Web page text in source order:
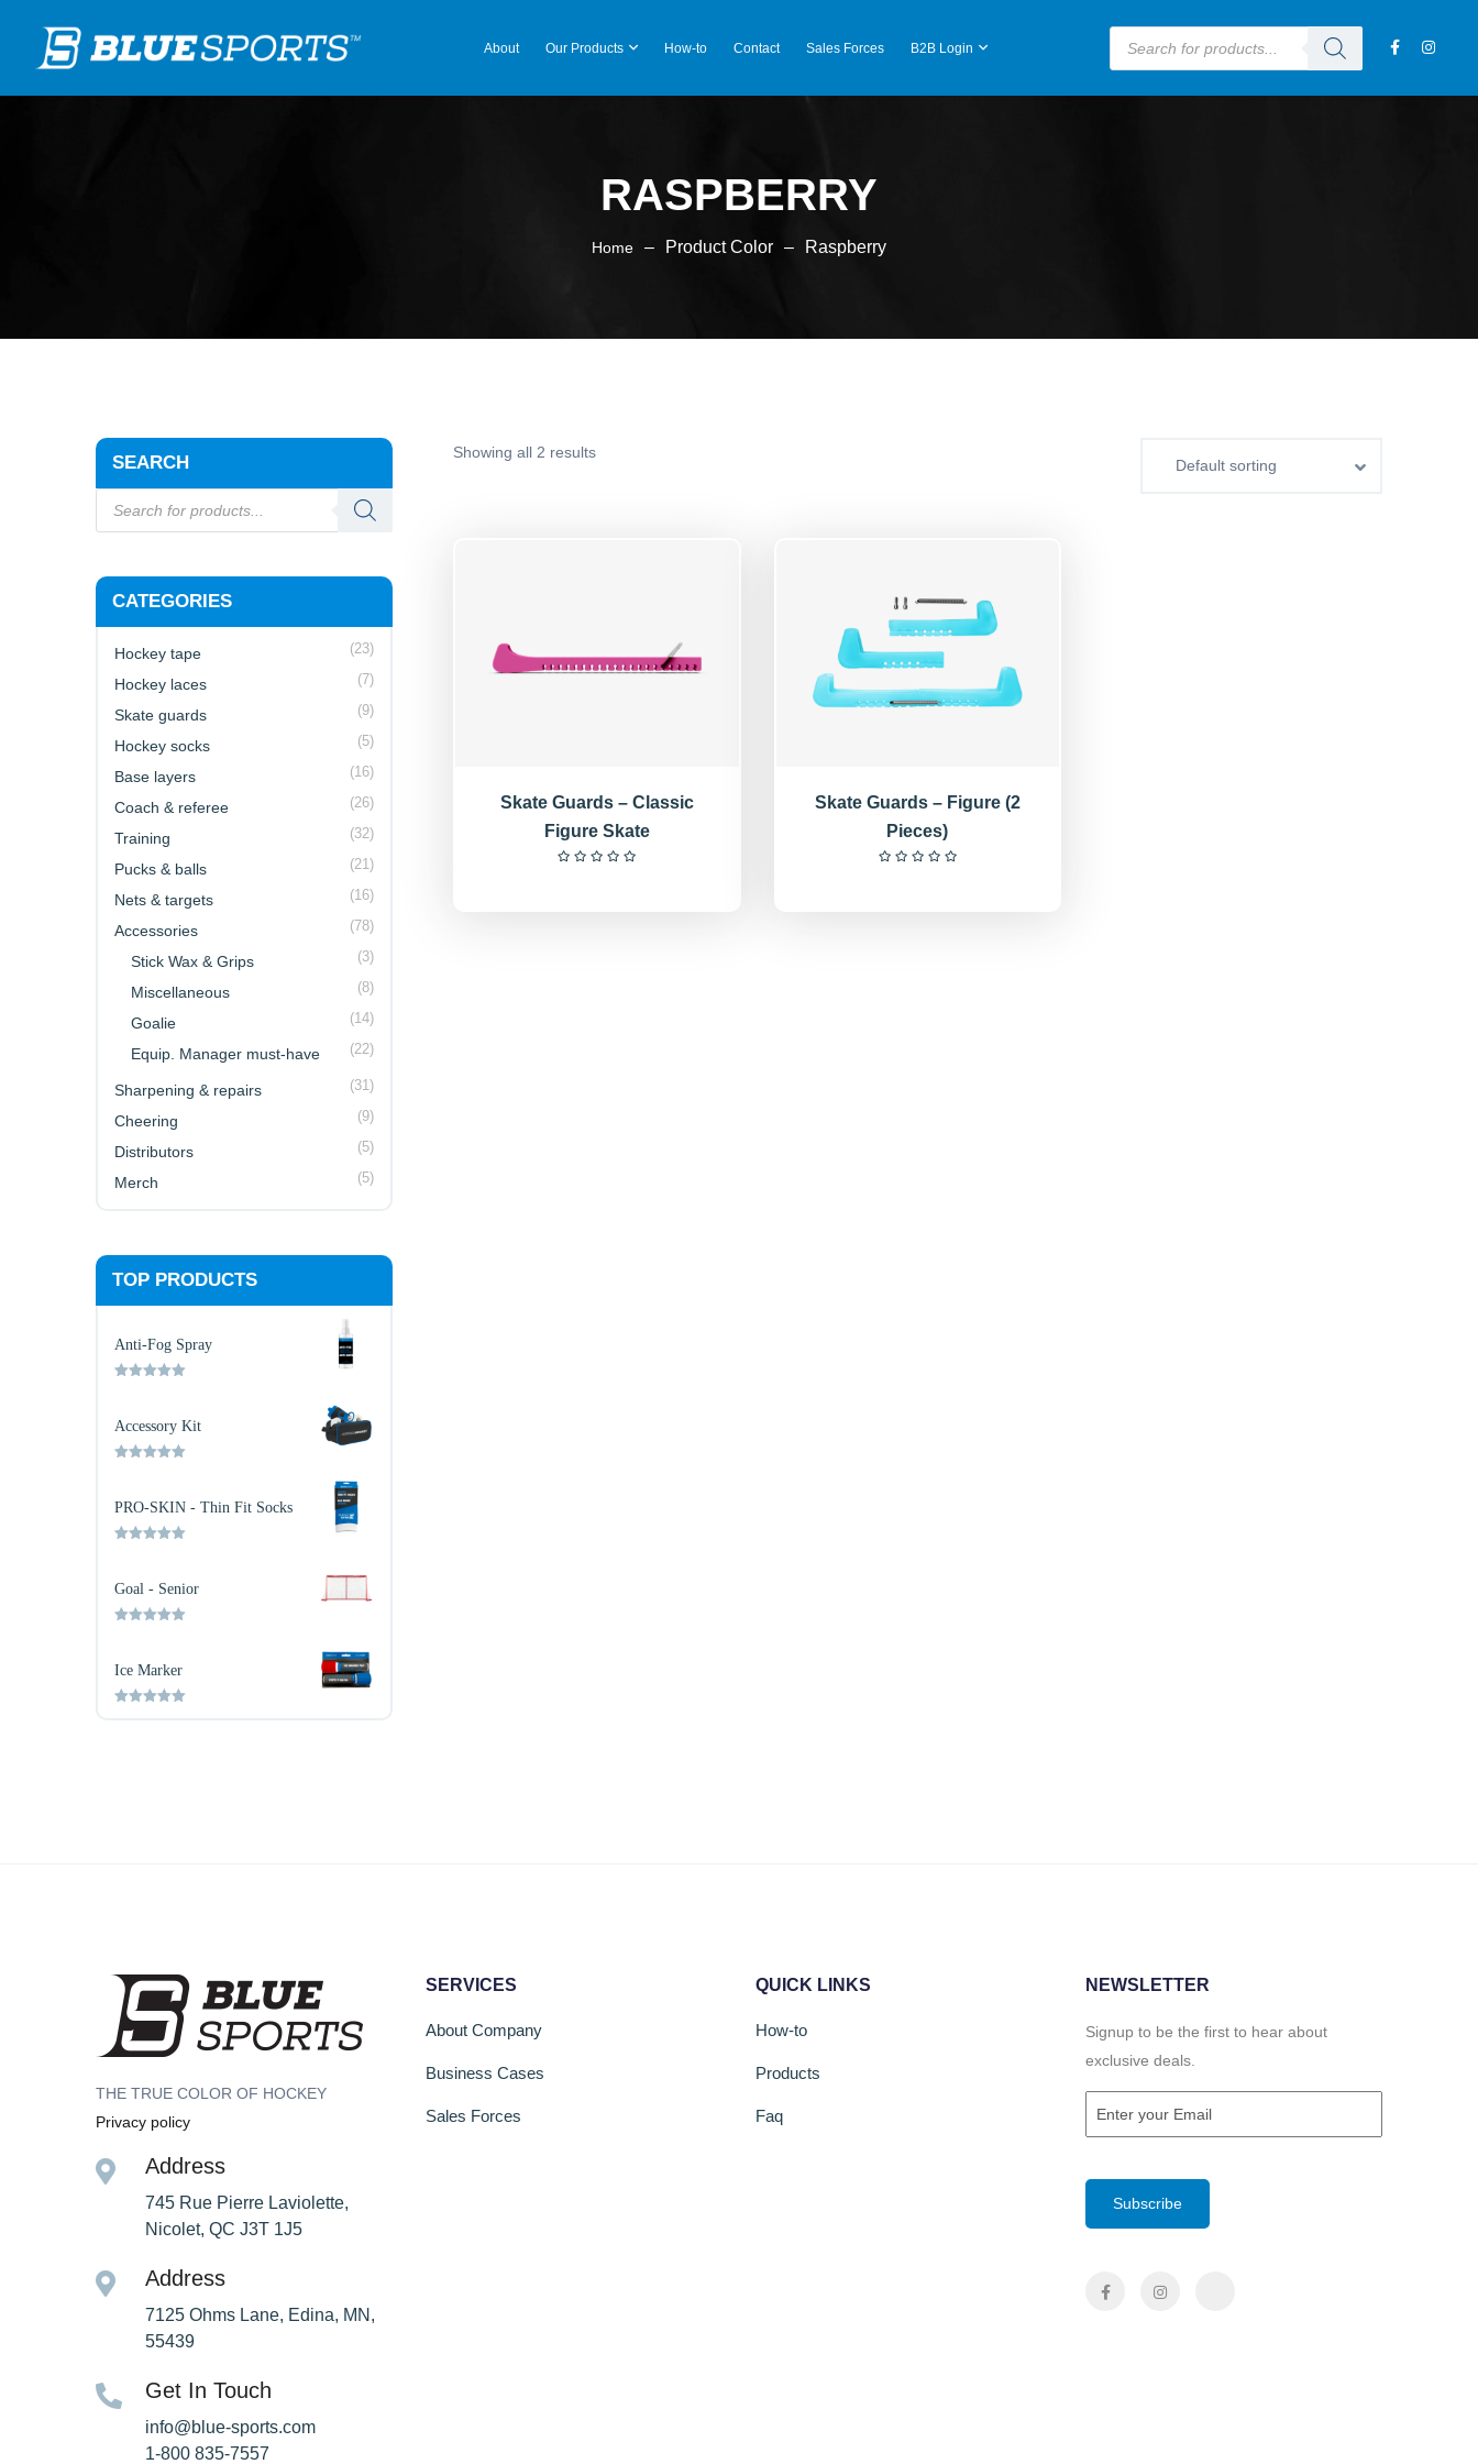
About Our Products How-to Contact Sales Forces B2B Login
RASPBERRY
Home – Product Color – Raspberry
SEARCH
CATEGORIES
Hockey tape (23)
Hockey laces (7)
Skate guards (9)
Hockey socks (5)
Base layers (16)
Coach & referee (26)
Training (32)
Pucks & balls (21)
Nets & targets (16)
Accessories (78)
Stick Wax & Grips (3)
Miscellaneous (8)
Goalie (14)
Equip. Manager must-have (22)
Sharpening & repairs (31)
Cheering (9)
Distributors (5)
Merch (5)
TOP PRODUCTS
Anti-Fog Spray
Accessory Kit
PRO-SKIN - Thin Fit Socks
Goal - Senior
Ice Marker
Showing all 2 results
Skate Guards – Classic
Figure Skate
Skate Guards – Figure (2
Pieces)
THE TRUE COLOR OF HOCKEY
Privacy policy
Address
745 Rue Pierre Laviolette,
Nicolet, QC J3T 1J5
Address
7125 Ohms Lane, Edina, MN,
55439
Get In Touch
info@blue-sports.com
1-800 835-7557
SERVICES
About Company
Business Cases
Sales Forces
QUICK LINKS
How-to
Products
Faq
NEWSLETTER
Signup to be the first to hear about
exclusive deals.